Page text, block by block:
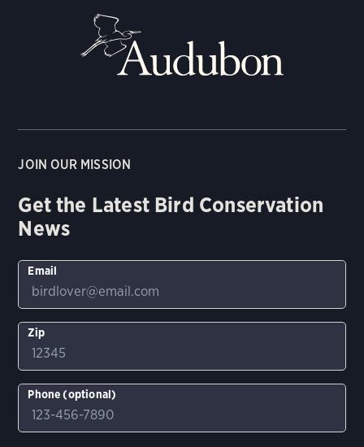
JOIN OUR MISSION
Get the Latest Bird Conservation
News
Email
Zip
Phone (optional)